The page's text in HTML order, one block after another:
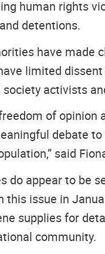
human rights
detentions.
have
limited
activists
of
debate
said
do appear to be
issue in
supplies for
community.